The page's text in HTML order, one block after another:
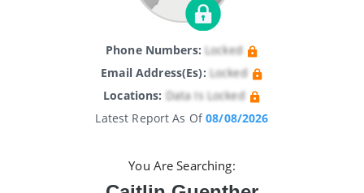
Phone Numbers: Locked
Email Address(es): Locked
Locations: Data Is Locked
Latest Report As Of08/08/2026
You Are Searching: